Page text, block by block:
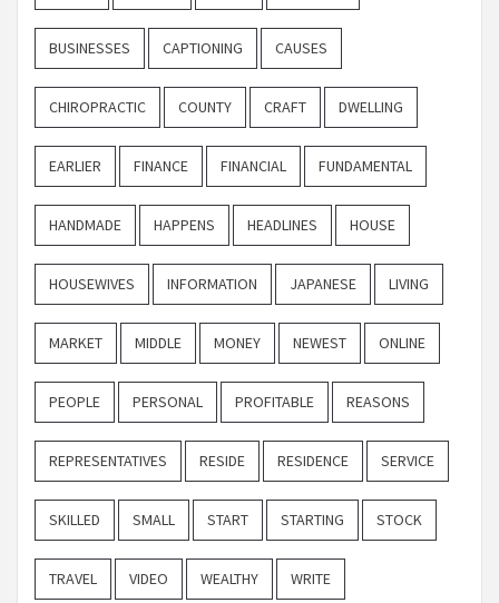
BUSINESSES CAPTIONING CAUSES
CHIROPRACTIC COUNTY CRAFT DWELLING
EARLIER FINANCE FINANCIAL FUNDAMENTAL
HANDMADE HAPPENS HEADLINES HOUSE
HOUSEWIVES INFORMATION JAPANESE LIVING
MARKET MIDDLE MONEY NEWEST ONLINE
PEOPLE PERSONAL PROFITABLE REASONS
REPRESENTATIVES RESIDE RESIDENCE SERVICE
SKILLED SMALL START STARTING STOCK
TRAVEL VIDEO WEALTHY WRITE